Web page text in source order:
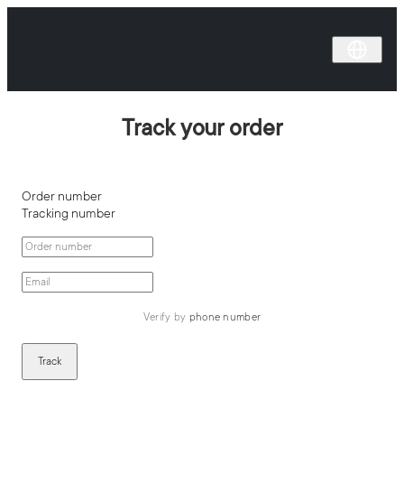
Track your order
Order number
Tracking number
Verify by phone number
Track